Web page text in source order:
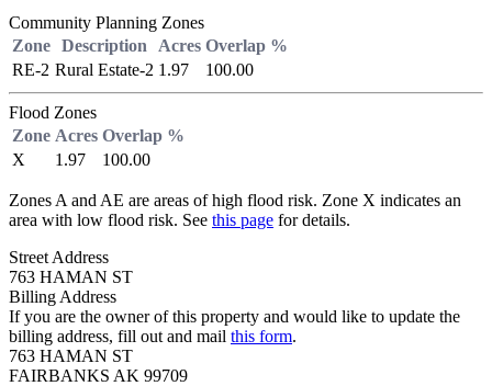
Community Planning Zones
Zone Description Acres Overlap %
RE-2 Rural Estate-2 1.97 100.00
Flood Zones
Zone Acres Overlap %
X
1.97 100.00
Zones A and AE are areas of high flood risk. Zone X indicates an
area with low flood risk. See this page for details.
Street Address
763 HAMAN ST
Billing Address
If you are the owner of this property and would like to update the
billing address, fill out and mail this form.
763 HAMAN ST
FAIRBANKS AK 99709